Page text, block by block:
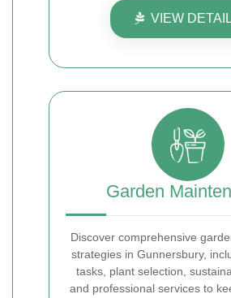
VIEW
Garden
Discover comprehensive
strategies in Gunnersbury,
tasks, plant selection,
and professional services to